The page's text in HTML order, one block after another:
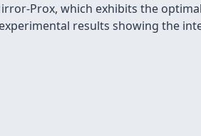
Prox, which exhibits the
results showing the